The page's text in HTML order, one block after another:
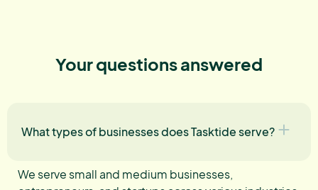
Your questions answered
What types of businesses does Tasktide serve?
We serve small and medium businesses,